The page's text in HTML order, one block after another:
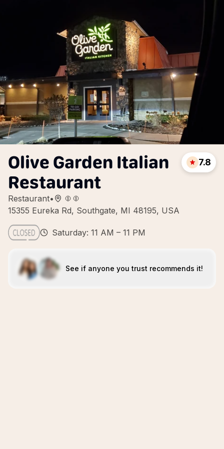
Olive Garden Italian
Restaurant
Restaurant•
15355 Eureka Rd, Southgate, MI 48195, USA
7.8
Saturday: 11 AM – 11 PM
See if anyone you trust recommends it!